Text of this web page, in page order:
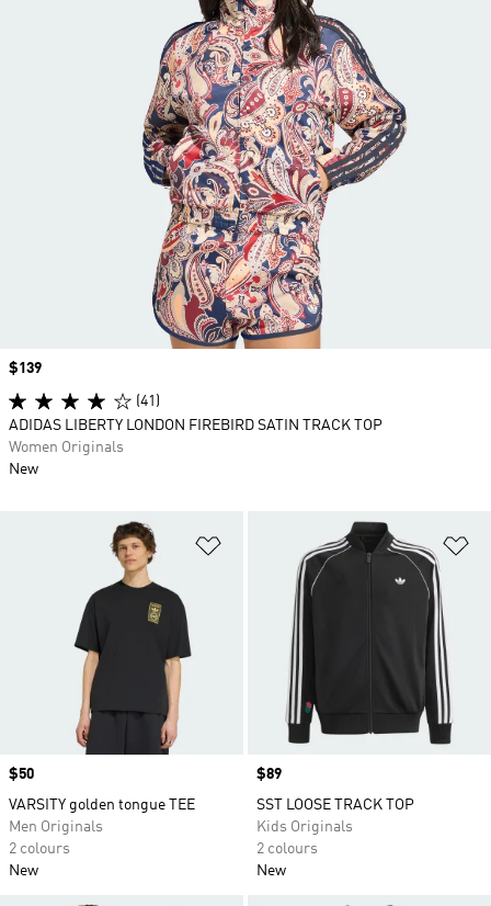
Add to Wishlist
Price
$50
VARSITY golden tongue TEE
Men Originals
2 colours
New
Price
$89
SST LOOSE TRACK TOP
Kids Originals
2 colours
New
Price
$139
(41)
ADIDAS LIBERTY LONDON FIREBIRD SATIN TRACK TOP
Women Originals
New